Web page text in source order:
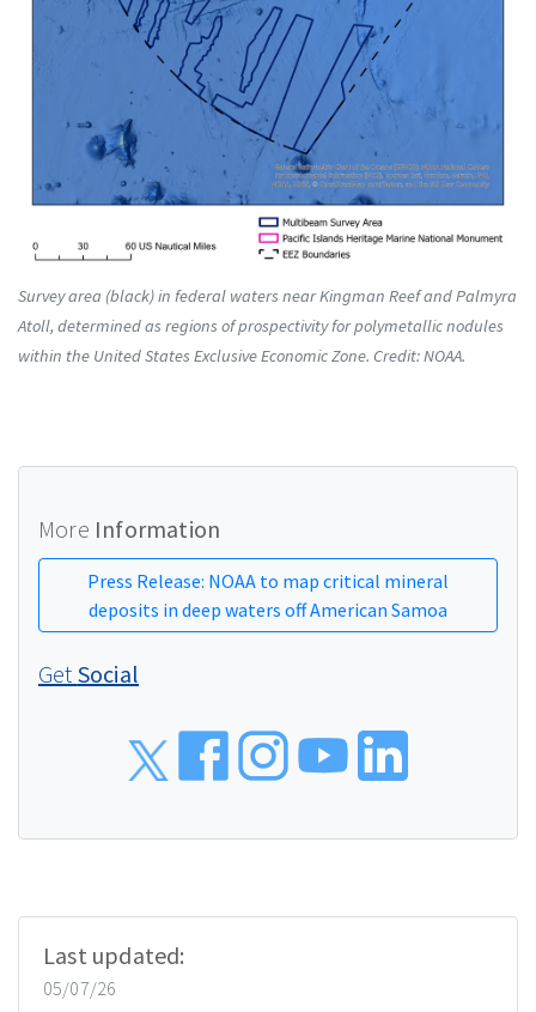
Survey area (black) in federal waters near Kingman Reef and Palmyra
Atoll, determined as regions of prospectivity for polymetallic nodules
within the United States Exclusive Economic Zone. Credit: NOAA.
More Information
Press Release: NOAA to map critical mineral
deposits in deep waters off American Samoa
Get Social
Last updated:
05/07/26